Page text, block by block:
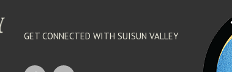
GET CONNECTED WITH SUISUN VALLEY